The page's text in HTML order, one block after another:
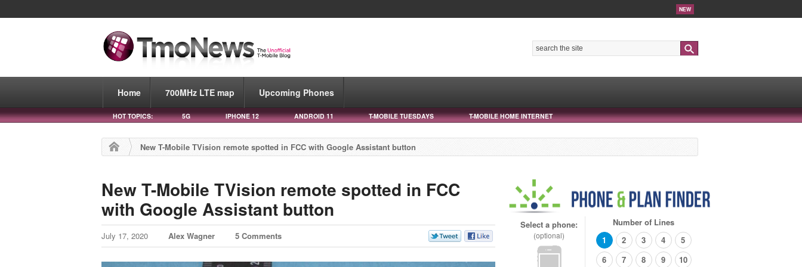
NEW
Home 700MHz LTE map Upcoming Phones
HOT TOPICS: 5G IPHONE 12 ANDROID 11 T-MOBILE TUESDAYS T-MOBILE HOME INTERNET
New T-Mobile TVision remote spotted in FCC with Google Assistant button
New T-Mobile TVision remote spotted in FCC
with Google Assistant button
July 17, 2020 Alex Wagner 5 Comments
Select a phone:
(optional)
Number of Lines
1
2 3 4
5
6
7 8 9 10